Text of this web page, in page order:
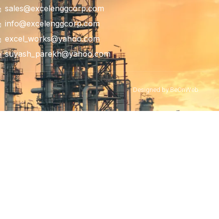
sales@excelenggcorp.com
info@excelenggcorp.com
excel_works@yahoo.com
suyash_parekh@yahoo.com
Designed by BeOnWeb